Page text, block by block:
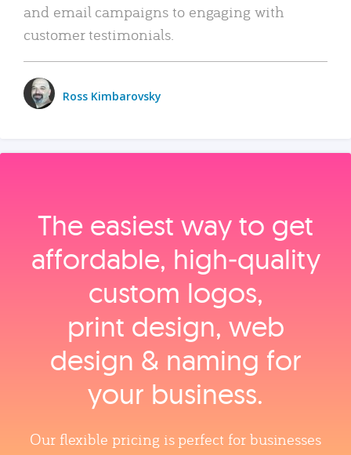
and email campaigns to engaging with
customer testimonials.
Ross Kimbarovsky
The easiest way to get
affordable, high‑quality
custom logos,
print design, web
design & naming for
your business.
Our flexible pricing is perfect for businesses